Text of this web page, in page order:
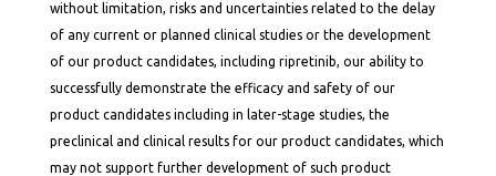
without limitation, risks and uncertainties related to the delay
of any current or planned clinical studies or the development
of our product candidates, including ripretinib, our ability to
successfully demonstrate the efficacy and safety of our
product candidates including in later-stage studies, the
preclinical and clinical results for our product candidates, which
may not support further development of such product